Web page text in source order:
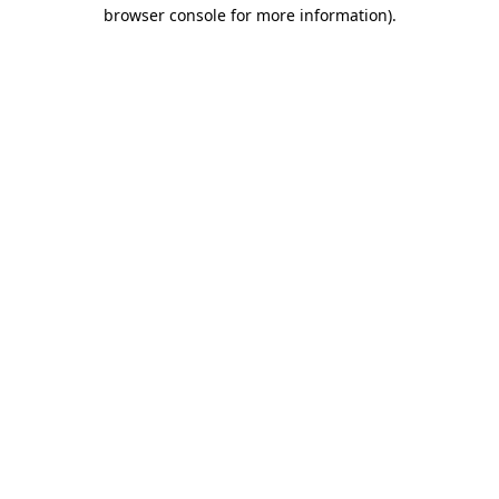
browser console for more information).